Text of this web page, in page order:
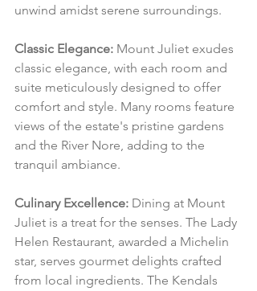
unwind amidst serene surroundings.
Classic Elegance: Mount Juliet exudes
classic elegance, with each room and
suite meticulously designed to offer
comfort and style. Many rooms feature
views of the estate's pristine gardens
and the River Nore, adding to the
tranquil ambiance.
Culinary Excellence: Dining at Mount
Juliet is a treat for the senses. The Lady
Helen Restaurant, awarded a Michelin
star, serves gourmet delights crafted
from local ingredients. The Kendals